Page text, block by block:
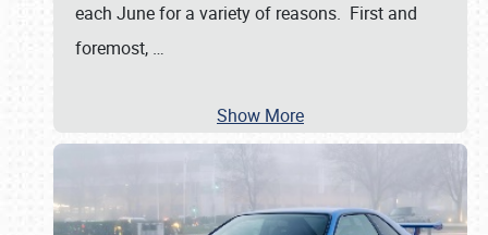
each June for a variety of reasons. First and
foremost, …
Show More